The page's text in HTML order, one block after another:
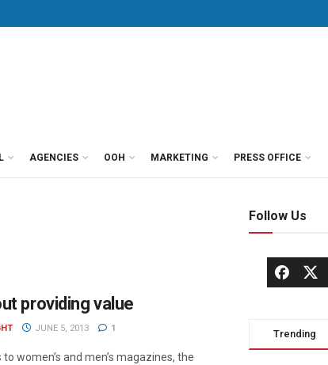
AGENCIES OOH MARKETING PRESS OFFICE
providing value
JUNE 5, 2013 1
women’s and men’s magazines, the
Follow Us
Trending